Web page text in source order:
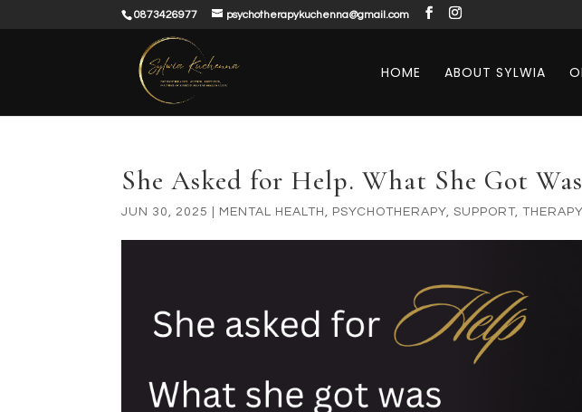
0873426977 psychotherapykuchenna@gmail.com
HOME ABOUT SYLWIA
She Asked for Help. What She Got
JUN 30, 2025 MENTAL HEALTH , PSYCHOTHERAPY,SUPPORT,THERAPY